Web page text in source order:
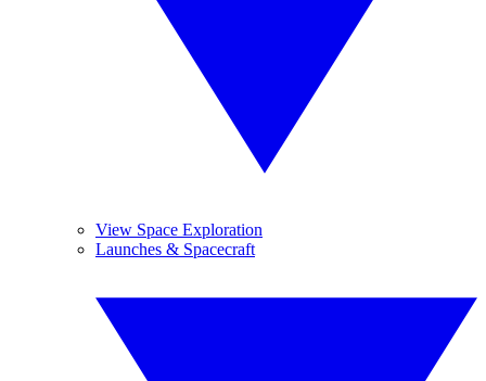
View Space Exploration
Launches & Spacecraft